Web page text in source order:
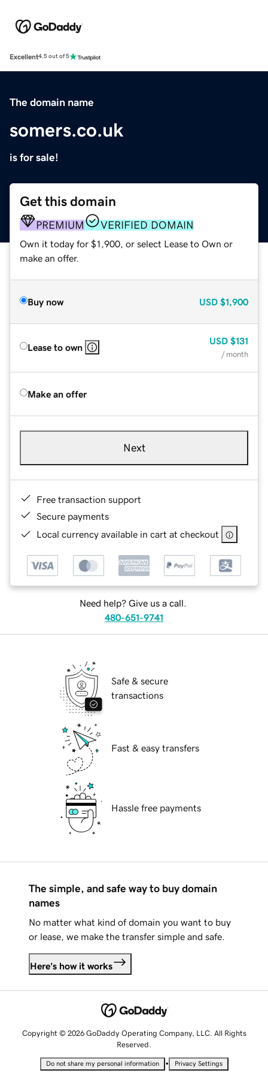
Excellent4.5 out of 5
The domain name
somers.co.uk
is for sale!
Get this domain
PREMIUM VERIFIED DOMAIN
Own it today for $1,900, or select Lease to Own or
make an offer.
Buy now USD $1,900
Lease to own
USD $131
/ month
Make an offer
Next
Free transaction support
Secure payments
Local currency available in cart at checkout
Need help? Give us a call.
480-651-9741
Safe & secure
transactions
Fast & easy transfers
Hassle free payments
The simple, and safe way to buy domain
names
No matter what kind of domain you want to buy
or lease, we make the transfer simple and safe.
Here's how it works
Copyright © 2026 GoDaddy Operating Company, LLC. All Rights
Reserved.
Do not share my personal information • Privacy Settings